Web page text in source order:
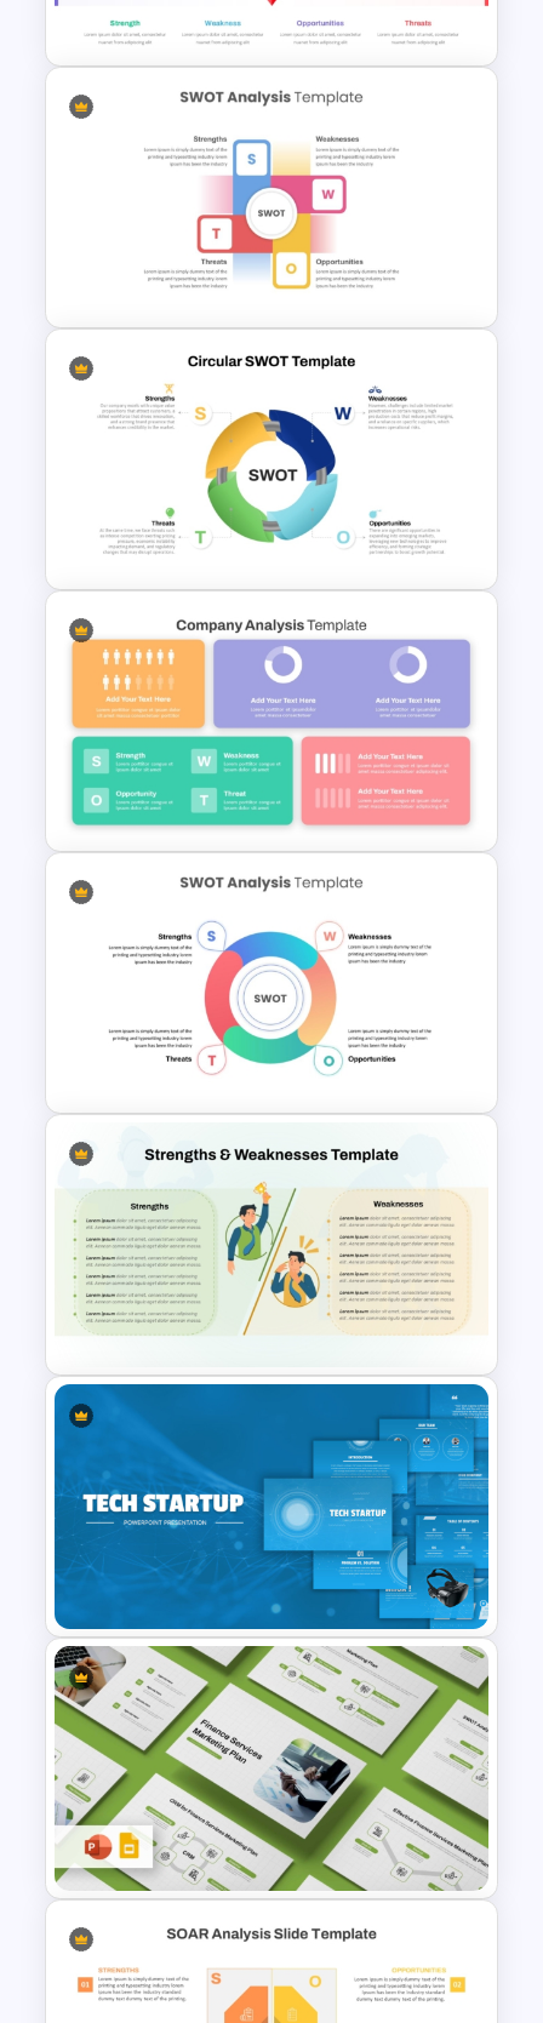
PowerPoint
Funnel and SWOT PPT
Template for Sales or
Marketing Strategy
Development
Best SWOT Analysis Template
Circular SWOT Analysis
Diagram Template
Strategic Company Analysis
PowerPoint Template and
Google Slides
Simple SWOT Analysis
PowerPoint Template
Strengths and Weaknesses
Comparison PPT Template
Tech Startup PowerPoint &
Google Slides Template For
Modern Business Presentation